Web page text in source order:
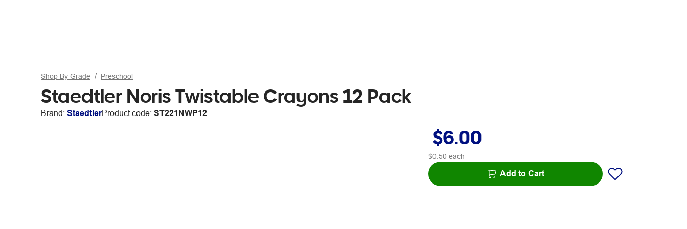
Shop By Grade Preschool
Staedtler Noris Twistable Crayons 12 Pack
Brand: StaedtlerProduct code: ST221NWP12
$6.00
$0.50 each
Add to Cart